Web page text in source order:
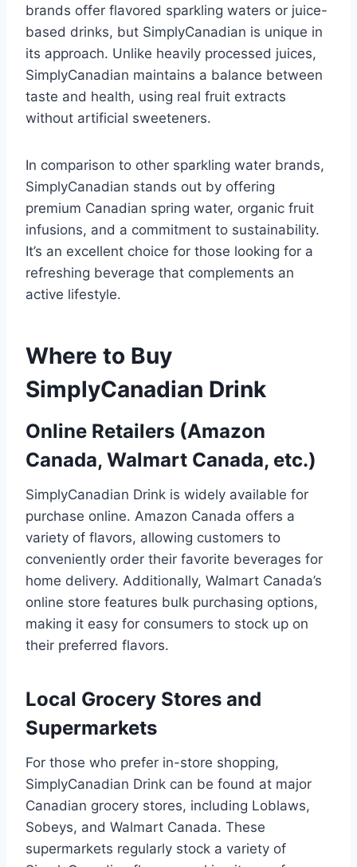
brands offer flavored sparkling waters or juice-
based drinks, but SimplyCanadian is unique in
its approach. Unlike heavily processed juices,
SimplyCanadian maintains a balance between
taste and health, using real fruit extracts
without artificial sweeteners.
In comparison to other sparkling water brands,
SimplyCanadian stands out by offering
premium Canadian spring water, organic fruit
infusions, and a commitment to sustainability.
It’s an excellent choice for those looking for a
refreshing beverage that complements an
active lifestyle.
Where to Buy
SimplyCanadian Drink
Online Retailers (Amazon
Canada, Walmart Canada, etc.)
SimplyCanadian Drink is widely available for
purchase online. Amazon Canada offers a
variety of flavors, allowing customers to
conveniently order their favorite beverages for
home delivery. Additionally, Walmart Canada’s
online store features bulk purchasing options,
making it easy for consumers to stock up on
their preferred flavors.
Local Grocery Stores and
Supermarkets
For those who prefer in-store shopping,
SimplyCanadian Drink can be found at major
Canadian grocery stores, including Loblaws,
Sobeys, and Walmart Canada. These
supermarkets regularly stock a variety of